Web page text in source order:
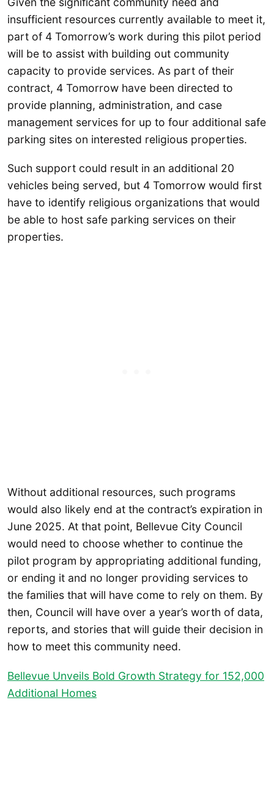
insufficient resources currently available to meet it,
part of 4 Tomorrow’s work during this pilot period
will be to assist with building out community
capacity to provide services. As part of their
contract, 4 Tomorrow have been directed to
provide planning, administration, and case
management services for up to four additional safe
parking sites on interested religious properties.
Such support could result in an additional 20
vehicles being served, but 4 Tomorrow would first
have to identify religious organizations that would
be able to host safe parking services on their
properties.
Without additional resources, such programs
would also likely end at the contract’s expiration in
June 2025. At that point, Bellevue City Council
would need to choose whether to continue the
pilot program by appropriating additional funding,
or ending it and no longer providing services to
the families that will have come to rely on them. By
then, Council will have over a year’s worth of data,
reports, and stories that will guide their decision in
how to meet this community need.
Bellevue Unveils Bold Growth Strategy for 152,000
Additional Homes